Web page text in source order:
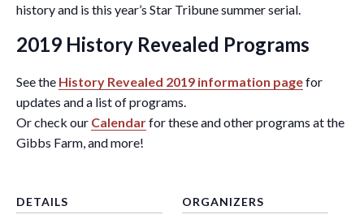
history and is this year’s Star Tribune summer serial.
2019 History Revealed Programs
See the History Revealed 2019 information pagefor
updates and a list of programs.
Or check our Calendarfor these and other programs at the
Gibbs Farm, and more!
DETAILS
ORGANIZERS